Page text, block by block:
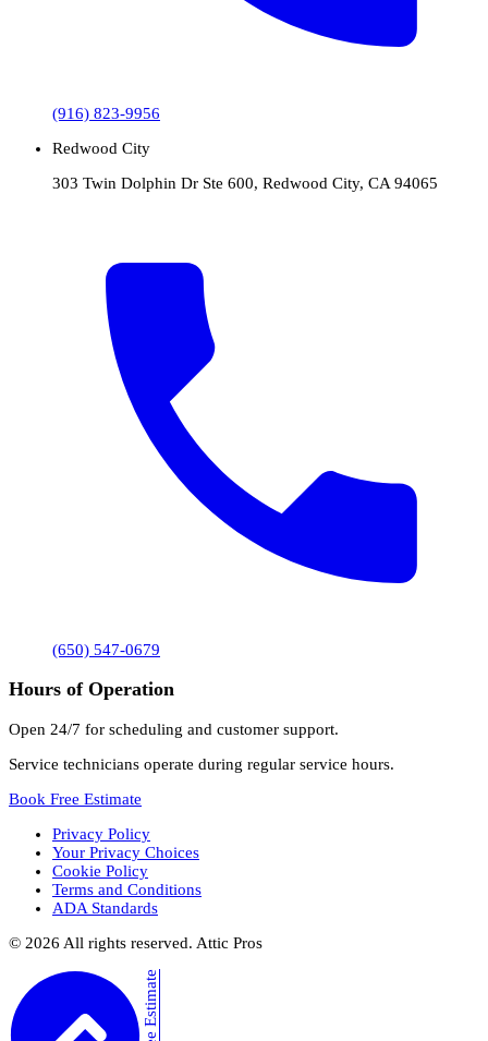
(916) 823-9956
Redwood City
303 Twin Dolphin Dr Ste 600, Redwood City, CA 94065
(650) 547-0679
Hours of Operation
Open 24/7 for scheduling and customer support.
Service technicians operate during regular service hours.
Book Free Estimate
Privacy Policy
Your Privacy Choices
Cookie Policy
Terms and Conditions
ADA Standards
© 2026 All rights reserved. Attic Pros